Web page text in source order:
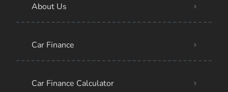
About Us
Car Finance
Car Finance Calculator